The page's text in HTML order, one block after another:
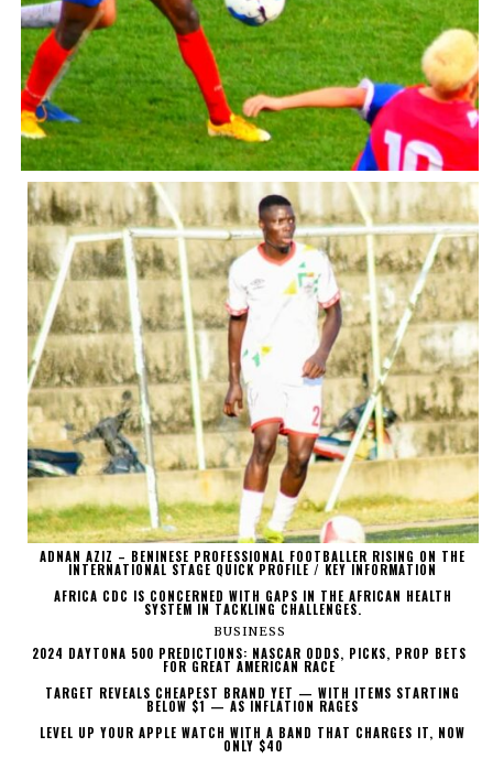
ADNAN AZIZ – BENINESE PROFESSIONAL FOOTBALLER RISING ON THE
INTERNATIONAL STAGE QUICK PROFILE / KEY INFORMATION
AFRICA CDC IS CONCERNED WITH GAPS IN THE AFRICAN HEALTH
SYSTEM IN TACKLING CHALLENGES.
BUSINESS
2024 DAYTONA 500 PREDICTIONS: NASCAR ODDS, PICKS, PROP BETS
FOR GREAT AMERICAN RACE
TARGET REVEALS CHEAPEST BRAND YET — WITH ITEMS STARTING
BELOW $1 — AS INFLATION RAGES
LEVEL UP YOUR APPLE WATCH WITH A BAND THAT CHARGES IT, NOW
ONLY $40